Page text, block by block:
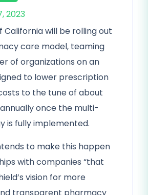
2023
California will be rolling out
care model, teaming
of organizations on an
to lower prescription
to the tune of about
once the multi-
is fully implemented.
to make this happen
with companies “that
vision for more